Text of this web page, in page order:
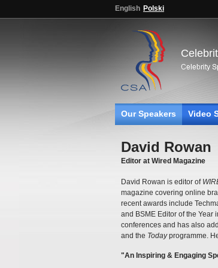
English Polski
Our Speakers Video
David Rowan
Editor at Wired Magazine
David Rowan is editor of
magazine covering online
recent awards include
and BSME Editor of the Year
conferences and has also
and the Todayprogramme.
"An Inspiring & Engaging